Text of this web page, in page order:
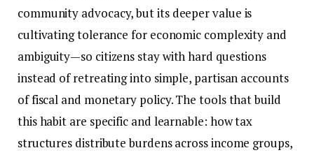
community advocacy, but its deeper value is
cultivating tolerance for economic complexity and
ambiguity—so citizens stay with hard questions
instead of retreating into simple, partisan accounts
of fiscal and monetary policy. The tools that build
this habit are specific and learnable: how tax
structures distribute burdens across income groups,